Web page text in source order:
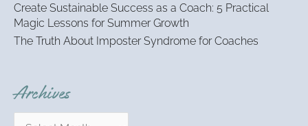
Create Sustainable Success as a Coach: 5 Practical
Magic Lessons for Summer Growth
The Truth About Imposter Syndrome for Coaches
Archives